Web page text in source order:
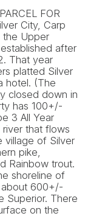
FOR
City, Carp
the Upper
after
That year
platted Silver
hotel. (The
closed down in
has 100+/-
3 All Year
that flows
village of Silver
pike,
Rainbow trout.
shoreline of
600+/-
Superior. There
on the